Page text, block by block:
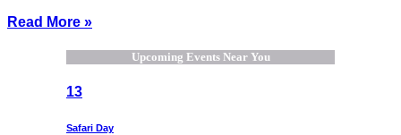
Read More »
Upcoming Events Near You
13
Safari Day